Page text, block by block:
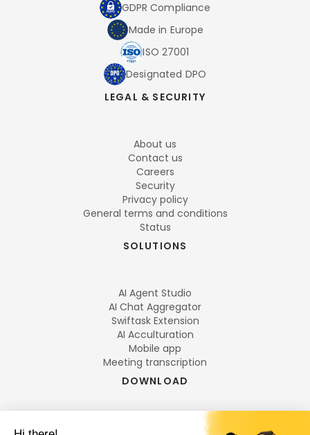
GDPR Compliance
Made in Europe
ISO 27001
Designated DPO
LEGAL & SECURITY
About us
Contact us
Careers
Security
Privacy policy
General terms and conditions
Status
SOLUTIONS
AI Agent Studio
AI Chat Aggregator
Swiftask Extension
AI Acculturation
Mobile app
Meeting transcription
DOWNLOAD